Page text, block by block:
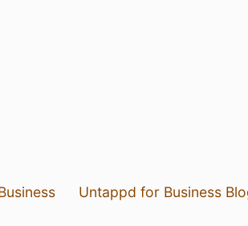
Untappd for Business